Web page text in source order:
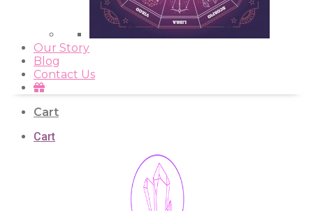
Our Story
Blog
Contact Us
Cart
Cart